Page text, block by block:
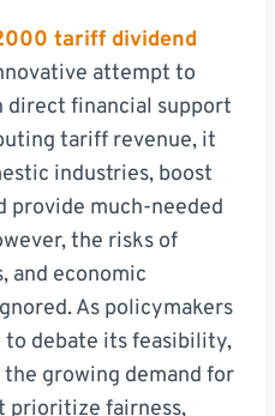
tariff dividend
attempt to
financial support
tariff revenue, it
industries, boost
provide much-needed
the risks of
and economic
As policymakers
debate its feasibility,
growing demand for
prioritize fairness,